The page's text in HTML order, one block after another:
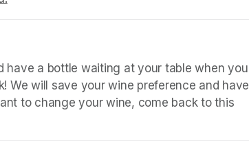
in a new tab)
have a bottle waiting at your table when you
We will save your wine preference and have
to change your wine, come back to this